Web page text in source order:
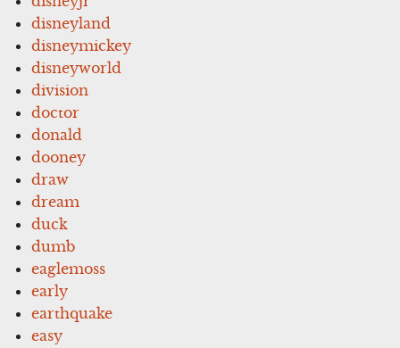
disneyland
disneymickey
disneyworld
division
doctor
donald
dooney
draw
dream
duck
dumb
eaglemoss
early
earthquake
easy